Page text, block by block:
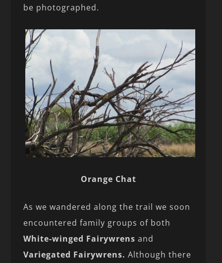
be photographed.
Orange Chat
As we wandered along the trail we soon
encountered family groups of both
White-winged Fairywrens and
Variegated Fairywrens.Although there